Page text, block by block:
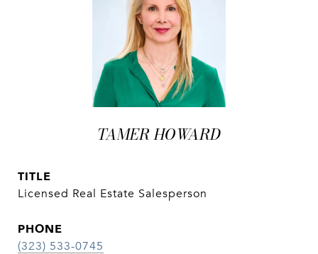
TAMER HOWARD
TITLE
Licensed Real Estate Salesperson
PHONE
(323) 533-0745